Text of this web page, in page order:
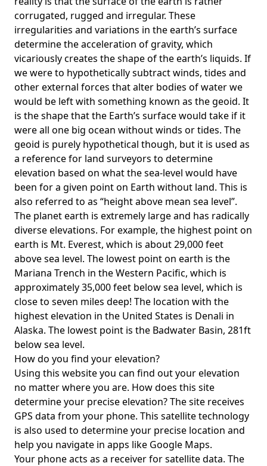
corrugated, rugged and irregular. These
irregularities and variations in the earth’s surface
determine the acceleration of gravity, which
vicariously creates the shape of the earth’s liquids. If
we were to hypothetically subtract winds, tides and
other external forces that alter bodies of water we
would be left with something known as the geoid. It
is the shape that the Earth’s surface would take if it
were all one big ocean without winds or tides. The
geoid is purely hypothetical though, but it is used as
a reference for land surveyors to determine
elevation based on what the sea-level would have
been for a given point on Earth without land. This is
also referred to as “height above mean sea level”.
The planet earth is extremely large and has radically
diverse elevations. For example, the highest point on
earth is Mt. Everest, which is about 29,000 feet
above sea level. The lowest point on earth is the
Mariana Trench in the Western Pacific, which is
approximately 35,000 feet below sea level, which is
close to seven miles deep! The location with the
highest elevation in the United States is Denali in
Alaska. The lowest point is the Badwater Basin, 281ft
below sea level.
How do you find your elevation?
Using this website you can find out your elevation
no matter where you are. How does this site
determine your precise elevation? The site receives
GPS data from your phone. This satellite technology
is also used to determine your precise location and
help you navigate in apps like Google Maps.
Your phone acts as a receiver for satellite data. The